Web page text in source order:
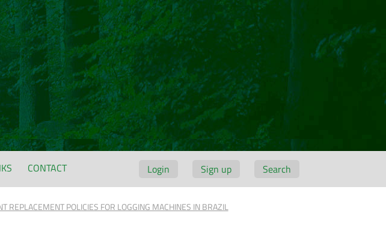
Login Sign up Search
CONTACT
REPLACEMENT POLICIES FOR LOGGING MACHINES IN BRAZIL